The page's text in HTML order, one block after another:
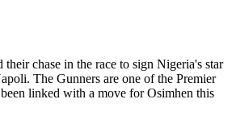
their chase in the race to sign Nigeria's star
The Gunners are one of the Premier
linked with a move for Osimhen this